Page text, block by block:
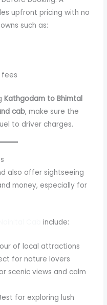
upfront pricing with no
such as:
Kathgodam to Bhimtal
cab, make sure the
to driver charges.
also offer sightseeing
money, especially for
include:
of local attractions
for nature lovers
scenic views and calm
for exploring lush